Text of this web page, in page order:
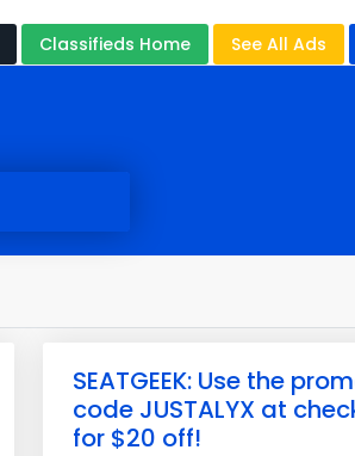
Classifieds Home See All Ads
SEATGEEK: Use the
code JUSTALYX at
for $20 off!